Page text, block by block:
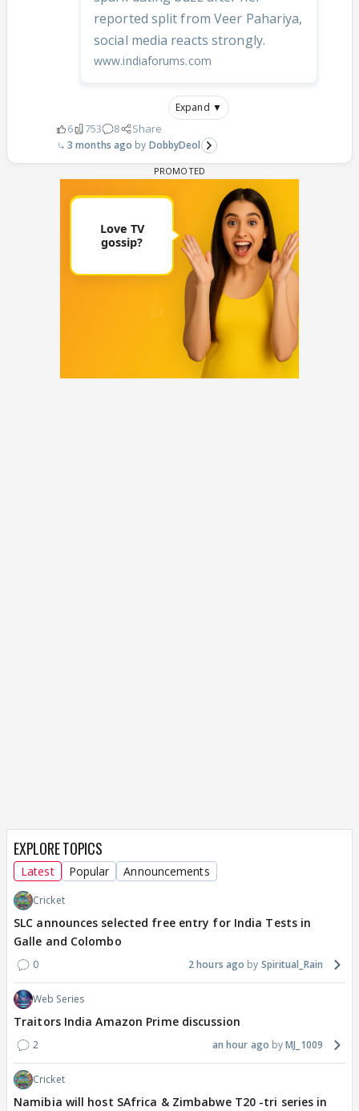
reported split from Veer Pahariya,
social media reacts strongly.
www.indiaforums.com
Expand ▼
6 753 8 Share
3 months ago DobbyDeol
EXPLORE TOPICS
Latest Popular Announcements
Cricket
SLC announces selected free entry for India Tests in
Galle and Colombo
0 2 hours ago Spiritual_Rain
Web Series
Traitors India Amazon Prime discussion
2 an hour ago MJ_1009
Cricket
Namibia will host SAfrica & Zimbabwe T20 -tri series in